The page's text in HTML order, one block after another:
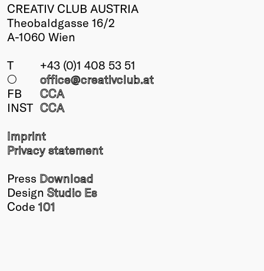
CREATIV CLUB AUSTRIA
Theobaldgasse 16/2
A-1060 Wien
T
+43 (0)1 408 53 51
○
office@creativclub.at
FB
CCA
INST CCA
Imprint
Privacy statement
Press Download
Design Studio Es
Code 101